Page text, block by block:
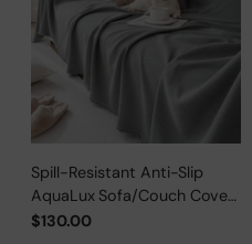
Spill-Resistant Anti-Slip
AquaLux Sofa/Couch Cover
for Pet Owners
$130.00